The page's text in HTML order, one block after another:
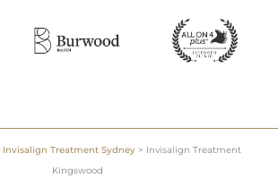
Invisalign Treatment Sydney> Invisalign Treatment
Kingswood